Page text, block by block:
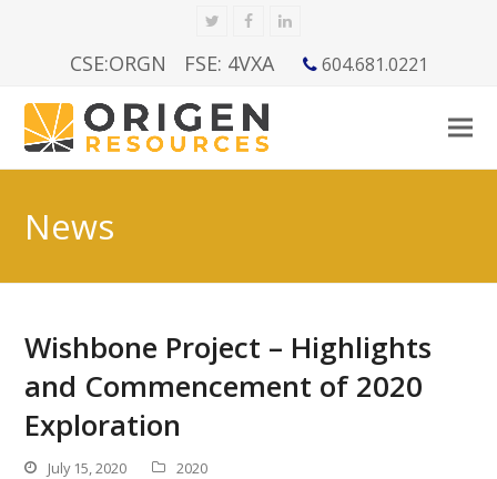
TwitterFacebookLinkedIn
CSE:ORGN FSE: 4VXA 604.681.0221
News
Wishbone Project – Highlights
and Commencement of 2020
Exploration
July 15, 2020 2020